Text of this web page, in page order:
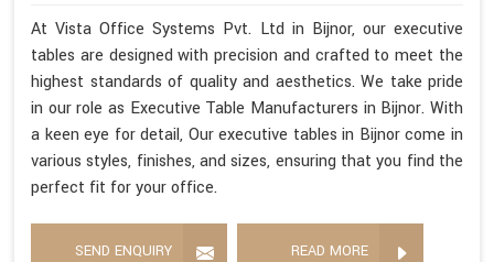
At Vista Office Systems Pvt. Ltd in Bijnor, our executive
tables are designed with precision and crafted to meet the
highest standards of quality and aesthetics. We take pride
in our role as Executive Table Manufacturers in Bijnor. With
a keen eye for detail, Our executive tables in Bijnor come in
various styles, finishes, and sizes, ensuring that you find the
perfect fit for your office.
SEND ENQUIRY READ MORE